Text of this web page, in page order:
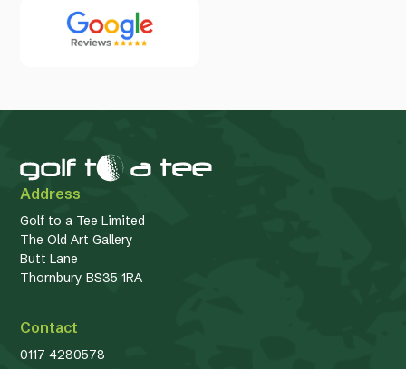
Address
Golf to a Tee Limited
The Old Art Gallery
Butt Lane
Thornbury BS35 1RA
Contact
0117 4280578